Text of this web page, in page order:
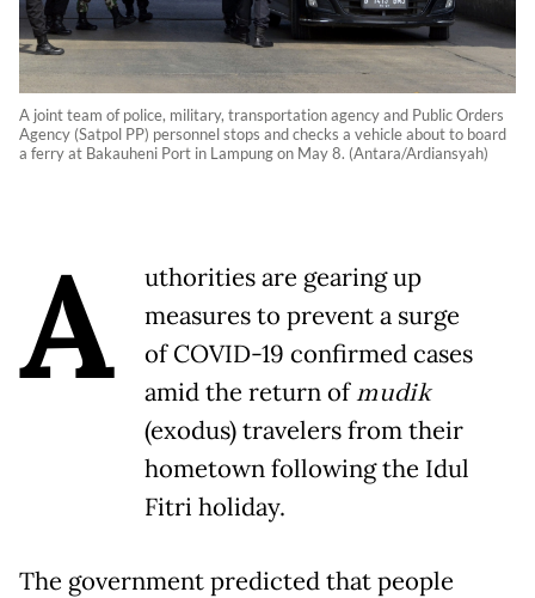
A joint team of police, military, transportation agency and Public Orders
Agency (Satpol PP) personnel stops and checks a vehicle about to board
a ferry at Bakauheni Port in Lampung on May 8. (Antara/Ardiansyah)
A
uthorities are gearing up
measures to prevent a surge
of COVID-19 confirmed cases
amid the return ofmudik
(exodus) travelers from their
hometown following the Idul
Fitri holiday.
The government predicted that people